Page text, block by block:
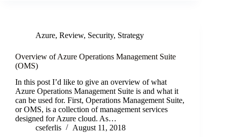
Azure, Review, Security, Strategy
Overview of Azure Operations Management Suite
(OMS)
In this post I’d like to give an overview of what
Azure Operations Management Suite is and what it
can be used for. First, Operations Management Suite,
or OMS, is a collection of management services
designed for Azure cloud. As…
cseferlis
August 11, 2018